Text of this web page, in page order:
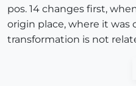
pos. 14 changes first,
origin place, where it was
transformation is not